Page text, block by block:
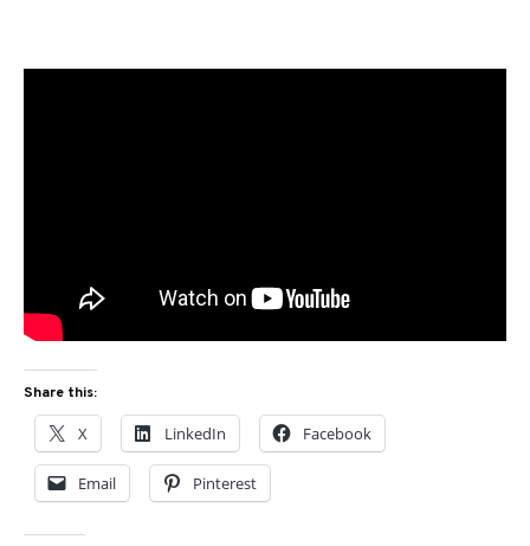
Share this:
X LinkedIn Facebook
Email Pinterest